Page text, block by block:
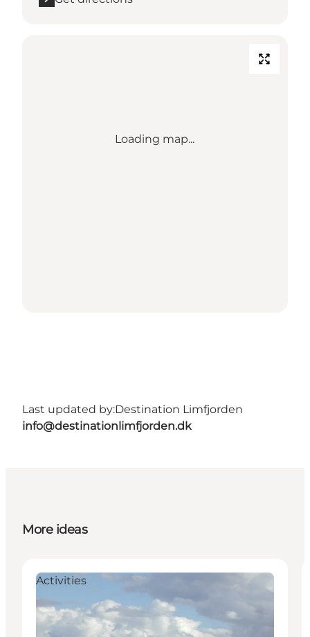
Loading map...
Last updated by:Destination Limfjorden
info@destinationlimfjorden.dk
More ideas
Activities